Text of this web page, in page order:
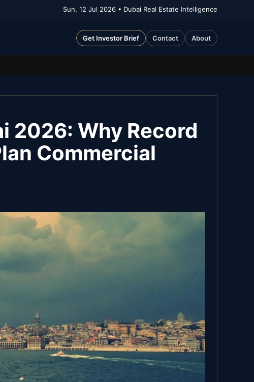
Sun, 12 Jul 2026 • Dubai Real Estate Intelligence
Get Investor Brief Contact About
2026: Why Record
Commercial